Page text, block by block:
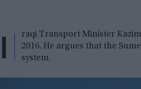
I
raqi Transport Minister
2016. He argues that the
system.